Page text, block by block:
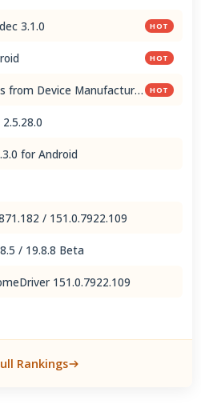
3.1.0 HOT
HOT
from Device Manufacturer HOT
for Android
/ 151.0.7922.109
/ 19.8.8 Beta
151.0.7922.109
Rankings